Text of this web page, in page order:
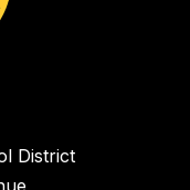
District